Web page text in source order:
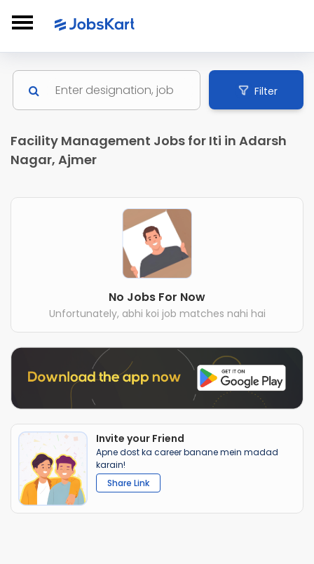
Filter
Facility Management Jobs for Iti in Adarsh
Nagar, Ajmer
No Jobs For Now
Unfortunately, abhi koi job matches nahi hai
Invite your Friend
Apne dost ka career banane mein madad
karain!
Share Link